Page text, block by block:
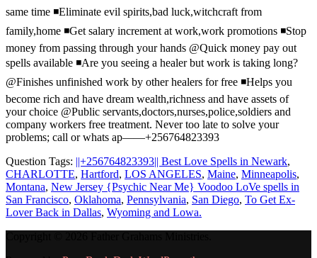
same time ◾️Eliminate evil spirits,bad luck,witchcraft from
family,home ◾️Get salary increment at work,work promotions ◾️Stop
money from passing through your hands @Quick money pay out
spells available ◾️Are you seeing a healer but work is taking long?
@Finishes unfinished work by other healers for free ◾️Helps you
become rich and have dream wealth,richness and have assets of
your choice @Public servants,doctors,nurses,police,soldiers and
company workers free treatment. Never too late to solve your
problems; call or whats ap——+256764823393
Question Tags: ||+256764823393|| Best Love Spells in Newark,
CHARLOTTE, Hartford, LOS ANGELES, Maine, Minneapolis,
Montana, New Jersey {Psychic Near Me} Voodoo LoVe spells in
San Francisco, Oklahoma, Pennsylvania, San Diego, To Get Ex-
Lover Back in Dallas, Wyoming and Lowa.